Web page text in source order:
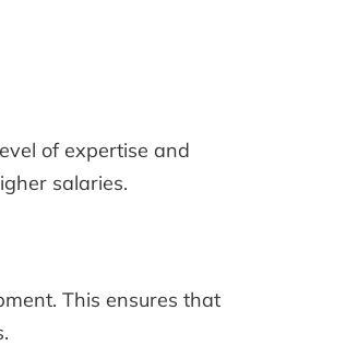
of expertise and
salaries.
This ensures that